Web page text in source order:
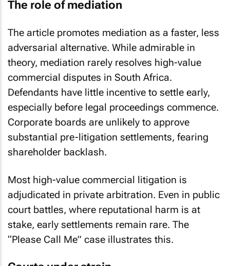
The role of mediation
The article promotes mediation as a faster, less
adversarial alternative. While admirable in
theory, mediation rarely resolves high-value
commercial disputes in South Africa.
Defendants have little incentive to settle early,
especially before legal proceedings commence.
Corporate boards are unlikely to approve
substantial pre-litigation settlements, fearing
shareholder backlash.
Most high-value commercial litigation is
adjudicated in private arbitration. Even in public
court battles, where reputational harm is at
stake, early settlements remain rare. The
“Please Call Me” case illustrates this.